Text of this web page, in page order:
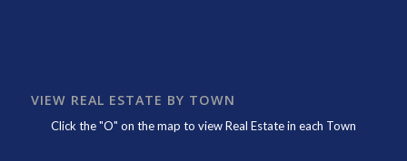
VIEW REAL ESTATE BY TOWN
Click the "O" on the map to view Real Estate in each Town